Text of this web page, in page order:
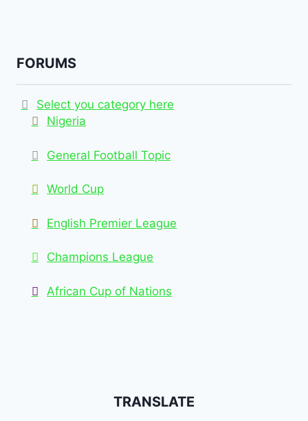
FORUMS
Select you category here
Nigeria
General Football Topic
World Cup
English Premier League
Champions League
African Cup of Nations
TRANSLATE